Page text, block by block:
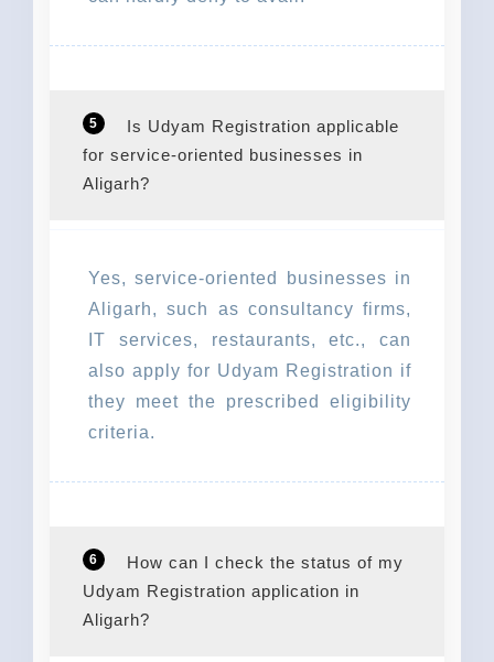
5
Is Udyam Registration applicable
for service-oriented businesses in
Aligarh?
Yes, service-oriented businesses in
Aligarh, such as consultancy firms,
IT services, restaurants, etc., can
also apply for Udyam Registration if
they meet the prescribed eligibility
criteria.
6
How can I check the status of my
Udyam Registration application in
Aligarh?